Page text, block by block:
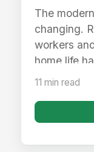
Evolution
The
changing.
workers
home life
within t...
11 min read